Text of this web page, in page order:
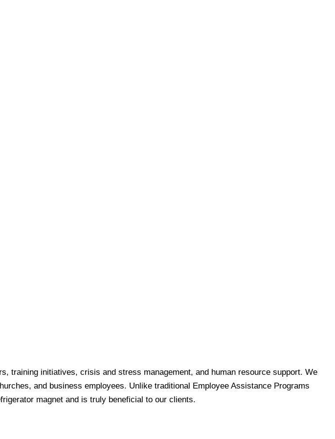
training initiatives, crisis and stress management, and human resource support. We
and business employees. Unlike traditional Employee Assistance Programs
magnet and is truly beneficial to our clients.